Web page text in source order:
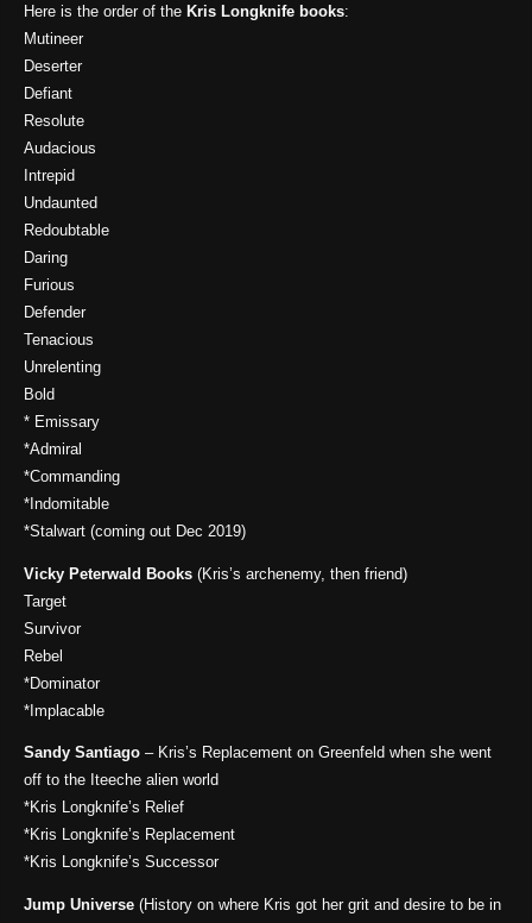
Here is the order of the Kris Longknife books:
Mutineer
Deserter
Defiant
Resolute
Audacious
Intrepid
Undaunted
Redoubtable
Daring
Furious
Defender
Tenacious
Unrelenting
Bold
* Emissary
*Admiral
*Commanding
*Indomitable
*Stalwart (coming out Dec 2019)
Vicky Peterwald Books(Kris’s archenemy, then friend)
Target
Survivor
Rebel
*Dominator
*Implacable
Sandy Santiago – Kris’s Replacement on Greenfeld when she went
off to the Iteeche alien world
*Kris Longknife’s Relief
*Kris Longknife’s Replacement
*Kris Longknife’s Successor
Jump Universe(History on where Kris got her grit and desire to be in